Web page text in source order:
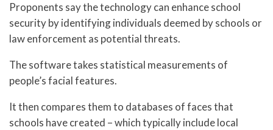
Proponents say the technology can enhance school
security by identifying individuals deemed by schools or
law enforcement as potential threats.
The software takes statistical measurements of
people’s facial features.
It then compares them to databases of faces that
schools have created – which typically include local